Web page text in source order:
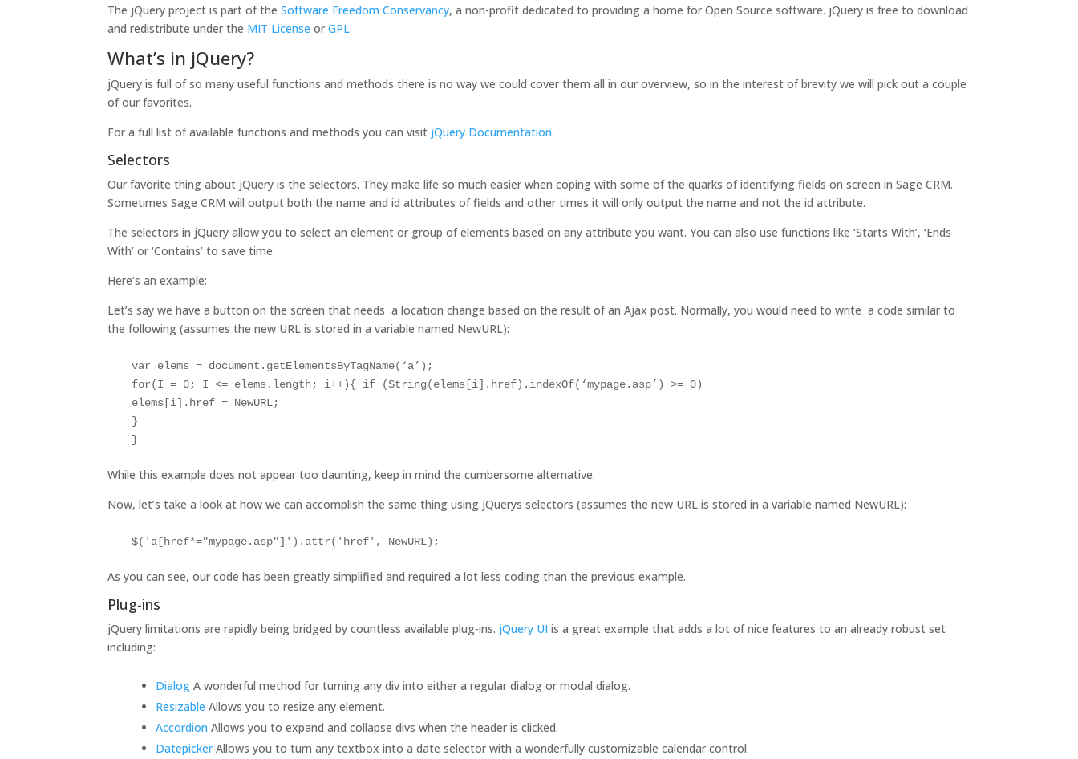
The jQuery project is part of theSoftware Freedom Conservancy, a non-profit dedicated to providing a home for Open Source software. jQuery is free to download
and redistribute under the MIT License orGPL
What’s in jQuery?
jQuery is full of so many useful functions and methods there is no way we could cover them all in our overview, so in the interest of brevity we will pick out a couple
of our favorites.
For a full list of available functions and methods you can visit jQuery Documentation.
Selectors
Our favorite thing about jQuery is the selectors. They make life so much easier when coping with some of the quarks of identifying fields on screen in Sage CRM.
Sometimes Sage CRM will output both the name and id attributes of fields and other times it will only output the name and not the id attribute.
The selectors in jQuery allow you to select an element or group of elements based on any attribute you want. You can also use functions like ‘Starts With’, ‘Ends
With’ or ‘Contains’ to save time.
Here’s an example:
Let’s say we have a button on the screen that needs a location change based on the result of an Ajax post. Normally, you would need to write a code similar to
the following (assumes the new URL is stored in a variable named NewURL):
var elems = document.getElementsByTagName(‘a’);
for(I = 0; I <= elems.length; i++){ if (String(elems[i].href).indexOf(‘mypage.asp’) >= 0)
elems[i].href = NewURL;
}
While this example does not appear too daunting, keep in mind the cumbersome alternative.
Now, let’s take a look at how we can accomplish the same thing using jQuerys selectors (assumes the new URL is stored in a variable named NewURL):
As you can see, our code has been greatly simplified and required a lot less coding than the previous example.
Plug-ins
jQuery limitations are rapidly being bridged by countless available plug-ins. jQuery UI is a great example that adds a lot of nice features to an already robust set
including:
Dialog A wonderful method for turning any div into either a regular dialog or modal dialog.
Resizable Allows you to resize any element.
Accordion Allows you to expand and collapse divs when the header is clicked.
DatepickerAllows you to turn any textbox into a date selector with a wonderfully customizable calendar control.